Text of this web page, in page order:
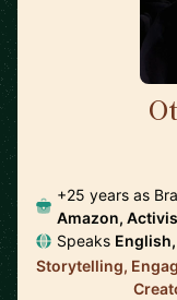
+25 years as
Amazon,
Speaks
Storytelling,